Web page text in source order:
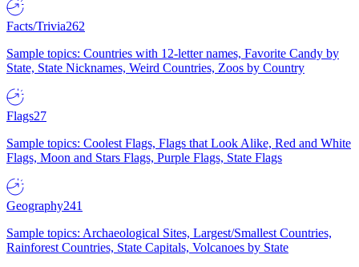
Facts/Trivia262
Sample topics: Countries with 12-letter names, Favorite Candy by
State, State Nicknames, Weird Countries, Zoos by Country
Flags27
Sample topics: Coolest Flags, Flags that Look Alike, Red and White
Flags, Moon and Stars Flags, Purple Flags, State Flags
Geography241
Sample topics: Archaeological Sites, Largest/Smallest Countries,
Rainforest Countries, State Capitals, Volcanoes by State